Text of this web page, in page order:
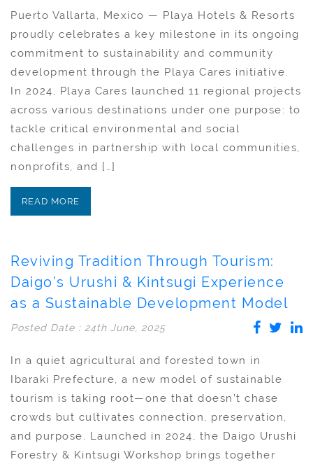
Puerto Vallarta, Mexico — Playa Hotels & Resorts
proudly celebrates a key milestone in its ongoing
commitment to sustainability and community
development through the Playa Cares initiative.
In 2024, Playa Cares launched 11 regional projects
across various destinations under one purpose: to
tackle critical environmental and social
challenges in partnership with local communities,
nonprofits, and […]
READ MORE
Reviving Tradition Through Tourism:
Daigo’s Urushi & Kintsugi Experience
as a Sustainable Development Model
Posted Date : 24th June, 2025
In a quiet agricultural and forested town in
Ibaraki Prefecture, a new model of sustainable
tourism is taking root—one that doesn’t chase
crowds but cultivates connection, preservation,
and purpose. Launched in 2024, the Daigo Urushi
Forestry & Kintsugi Workshop brings together